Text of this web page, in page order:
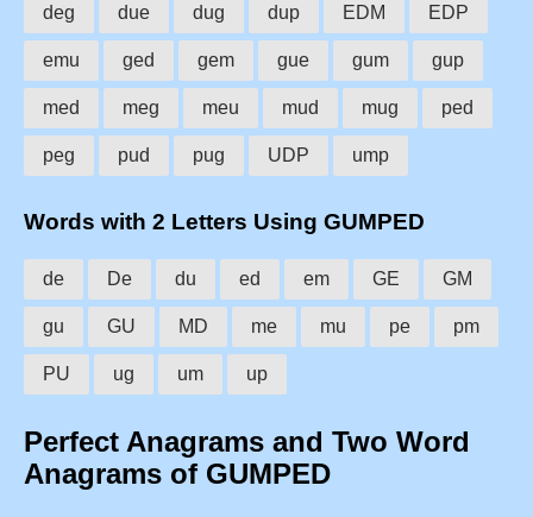
deg due dug dup EDM EDP
emu ged gem gue gum gup
med meg meu mud mug ped
peg pud pug UDP ump
Words with 2 Letters Using GUMPED
de De du ed em GE GM
gu GU MD me mu pe pm
PU ug um up
Perfect Anagrams and Two Word
Anagrams of GUMPED